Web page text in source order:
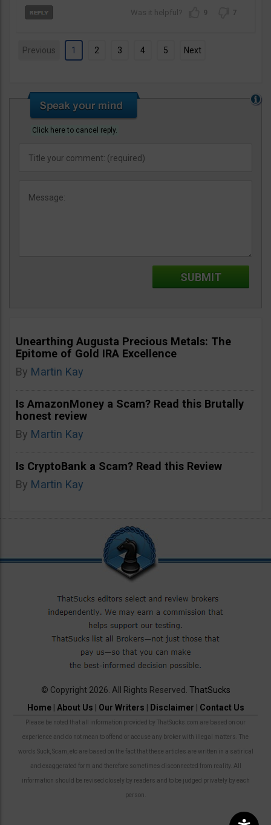
9 7
Previous 1 2 3 4 5 Next
Click here to cancel reply.
Unearthing Augusta Precious Metals: The
Epitome of Gold IRA Excellence
By Martin Kay
Is AmazonMoney a Scam? Read this Brutally
honest review
By Martin Kay
Is CryptoBank a Scam? Read this Review
By Martin Kay
© Copyright 2026. All Rights Reserved. ThatSucks
Home| About Us Our Writers Disclaimer Contact Us
Please be noted that all information provided by ThatSucks.com are based on our
experience and do not mean to offend or accuse any broker with illegal matters. The
words Suck, Scam, etc are based on the fact that these articles are written in a satirical
and exaggerated form and therefore sometimes disconnected from reality. All
information should be revised closely by readers and to be judged privately by each
person.